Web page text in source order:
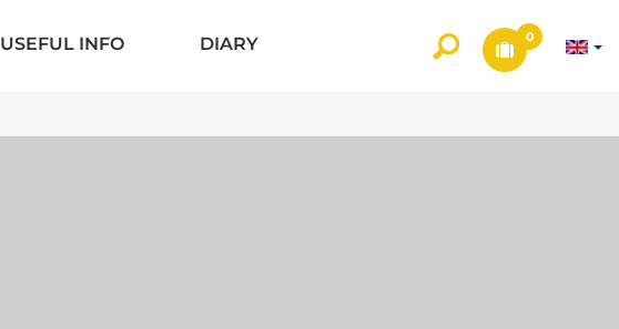
USEFUL INFO DIARY 0